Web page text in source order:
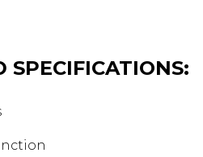
SPECIFICATIONS: